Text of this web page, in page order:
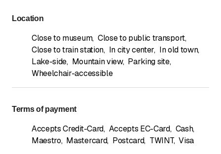
Location
Close to museum, Close to public transport,
Close to train station, In city center, In old town,
Lake-side, Mountain view, Parking site,
Wheelchair-accessible
Terms of payment
Accepts Credit-Card, Accepts EC-Card, Cash,
Maestro, Mastercard, Postcard, TWINT, Visa